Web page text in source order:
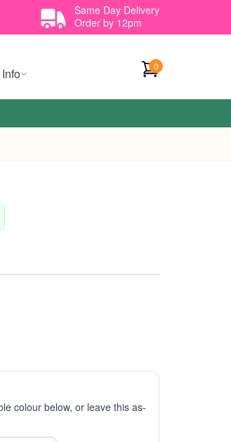
Same Day Delivery
Order by 12pm
Info 0
colour below, or leave this as-